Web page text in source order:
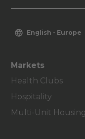
English - Europe
Markets
Health Clubs
Hospitality
Multi-Unit Housing